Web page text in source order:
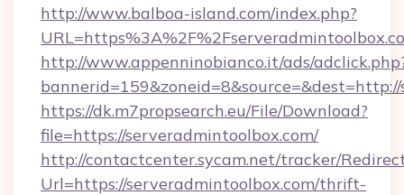
http://www.balboa-island.com/index.php?
http://www.appenninobianco.it/ads/
https://dk.m7propsearch.eu/File/Download?
file=https://serveradmintoolbox.com/
http://contactcenter.sycam.net/tracker/
Url=https://serveradmintoolbox.com/thrift-